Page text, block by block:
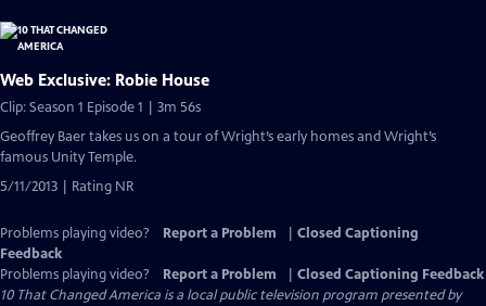
Web Exclusive: Robie House
Clip: Season 1 Episode 1 | 3m 56s
Geoffrey Baer takes us on a tour of Wright’s early homes and Wright’s
famous Unity Temple.
5/11/2013 | Rating NR
Problems playing video? Report a Problem
Closed Captioning
Feedback
Problems playing video?
Report a Problem
Closed Captioning Feedback
10 That Changed America is a local public television program presented by